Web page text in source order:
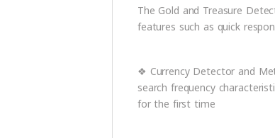
The Gold and Treasure
features such as quick
❖ Currency Detector and
search frequency
for the first time